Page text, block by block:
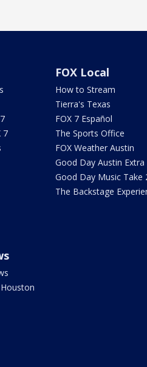
7
FOX Local
How to Stream
Tierra's Texas
FOX 7 Español
The Sports Office
FOX Weather Austin
Good Day Austin Extra
Good Day Music Take
The Backstage